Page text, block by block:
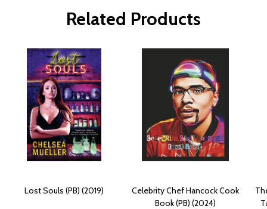
Related Products
Lost Souls (PB) (2019)
Celebrity Chef Hancock Cook
Book (PB) (2024)